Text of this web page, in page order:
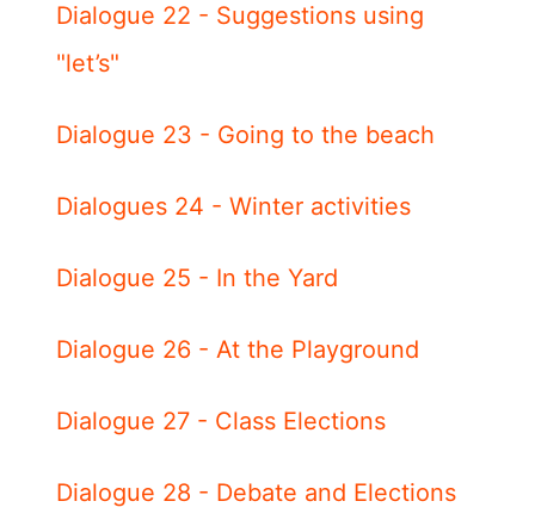
Dialogue 22 - Suggestions using
"let’s"
Dialogue 23 - Going to the beach
Dialogues 24 - Winter activities
Dialogue 25 - In the Yard
Dialogue 26 - At the Playground
Dialogue 27 - Class Elections
Dialogue 28 - Debate and Elections